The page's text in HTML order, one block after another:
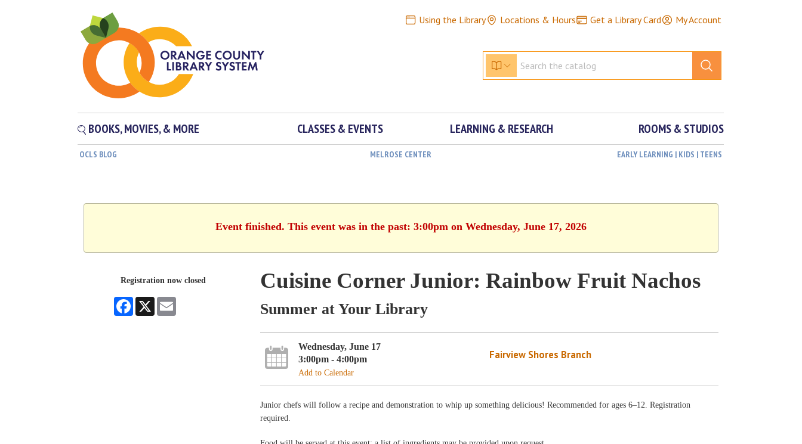
Using the Library Locations & Hours Get a Library Card My Account
BOOKS, MOVIES, & MORE CLASSES & EVENTS LEARNING & RESEARCH ROOMS & STUDIOS
OCLS BLOG MELROSE CENTER EARLY LEARNING | KIDS | TEENS
Event finished. This event was in the past: 3:00pm on Wednesday, June 17, 2026
Registration now closed
Facebook
X
Cuisine Corner Junior: Rainbow Fruit Nachos
Summer at Your Library
Wednesday, June 17
3:00pm - 4:00pm
Add to Calendar
Fairview Shores Branch
Junior chefs will follow a recipe and demonstration to whip up something delicious! Recommended for ages 6–12. Registration
required.